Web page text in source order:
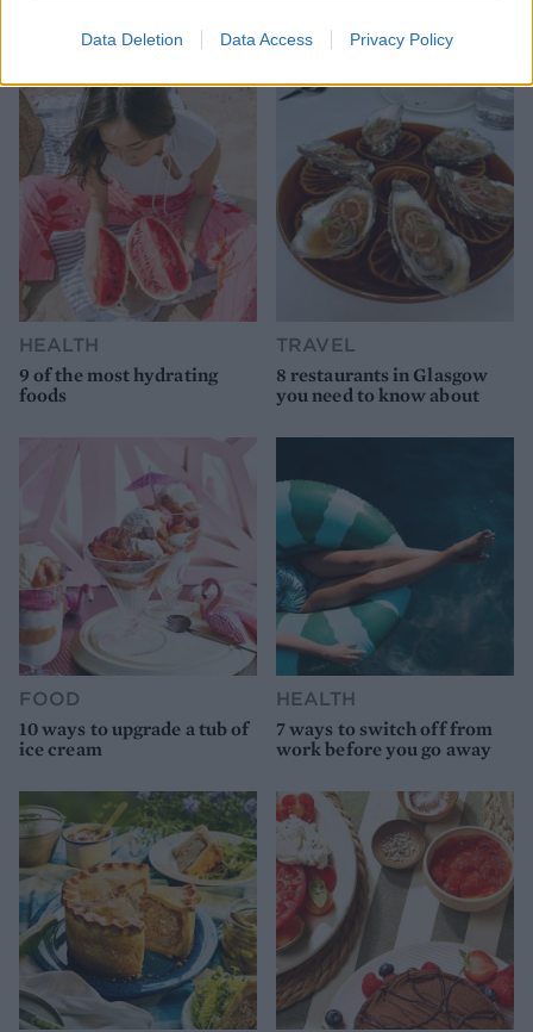
Data Deletion Data Access Privacy Policy
YOU MIGHT ALSO LIKE...
HEALTH
9 of the most hydrating
foods
TRAVEL
8 restaurants in Glasgow
you need to know about
FOOD
10 ways to upgrade a tub of
ice cream
HEALTH
7 ways to switch off from
work before you go away